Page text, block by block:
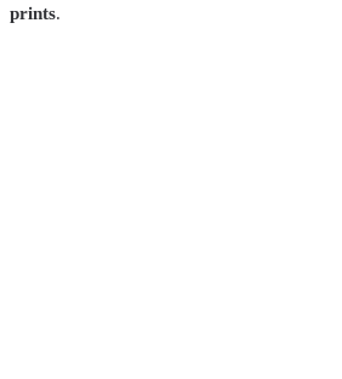
prints.